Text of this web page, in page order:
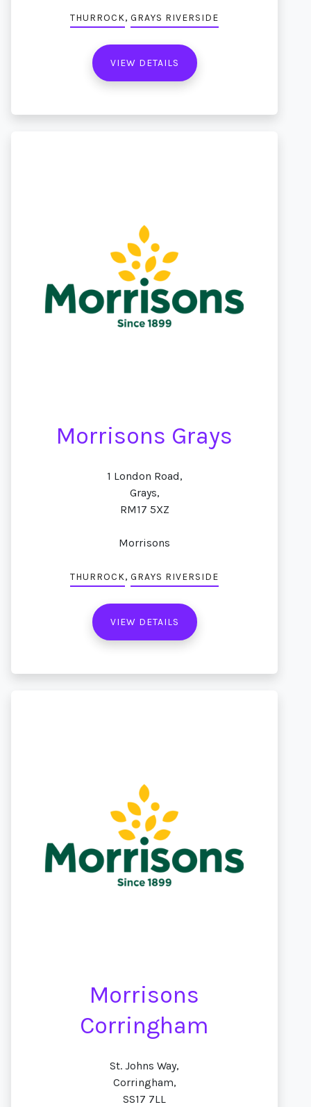
THURROCK, GRAYS RIVERSIDE
VIEW DETAILS
Morrisons Grays
1 London Road,
Grays,
RM17 5XZ
Morrisons
THURROCK, GRAYS RIVERSIDE
VIEW DETAILS
Morrisons
Corringham
St. Johns Way,
Corringham,
SS17 7LL